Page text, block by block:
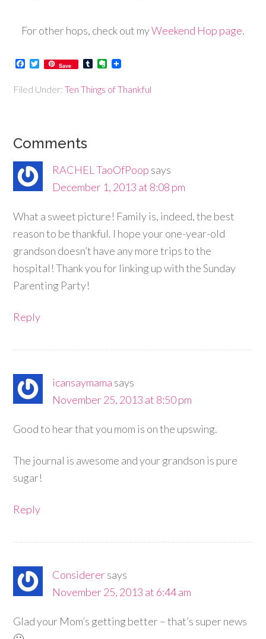
For other hops, check out myWeekend Hop page.
Facebook
Twitter
Save TumblrEvernote
Filed Under:Ten Things of Thankful
Comments
RACHEL TaoOfPoop says
December 1, 2013 at 8:08 pm
What a sweet picture! Family is, indeed, the best
reason to be thankful. I hope your one-year-old
grandson doesn’t have any more trips to the
hospital! Thank you for linking up with the Sunday
Parenting Party!
Reply
icansaymama says
November 25, 2013 at 8:50 pm
Good to hear that you mom is on the upswing.
The journal is awesome and your grandson is pure
sugar!
Reply
Considerersays
November 25, 2013 at 6:44 am
Glad your Mom’s getting better – that’s super news